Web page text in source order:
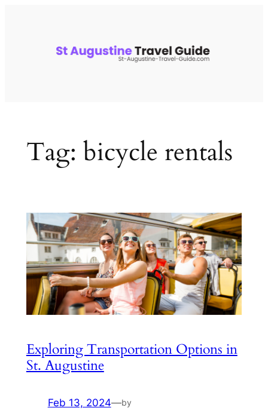
Tag: bicycle rentals
Exploring Transportation Options in
St. Augustine
Feb 13, 2024—by